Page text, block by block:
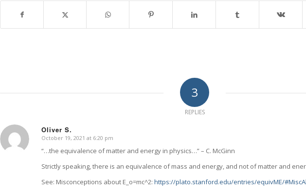
3
REPLIES
Oliver S.
says:
October 19, 2021 at 6:20 pm
“…the equivalence of matter and energy in physics…” – C. McGinn
Strictly speaking, there is an equivalence of mass and energy, and not of matter and
See: Misconceptions about E_o=mc^2: https://plato.stanford.edu/entries/equivME/